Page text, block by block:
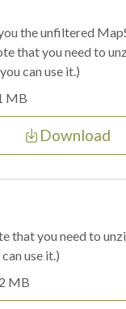
the unfiltered
that you need to
can use it.)
MB
Download
that you need to
use it.)
MB